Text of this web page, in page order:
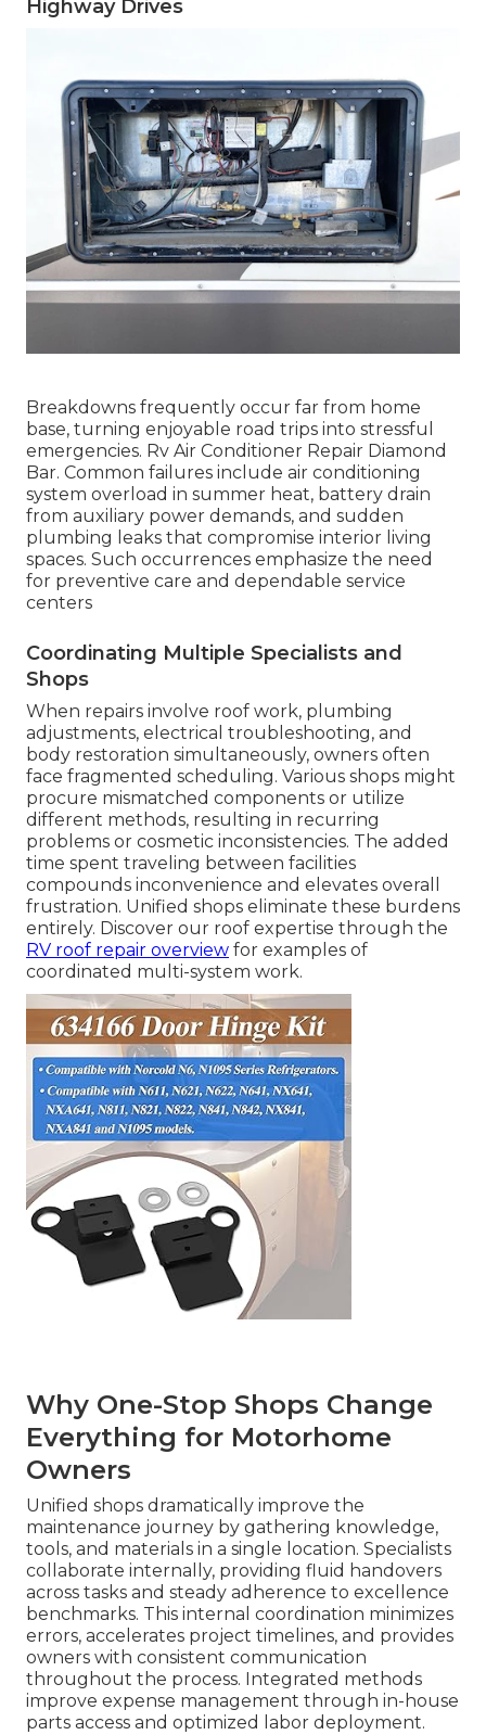
Highway Drives
Breakdowns frequently occur far from home
base, turning enjoyable road trips into stressful
emergencies. Rv Air Conditioner Repair Diamond
Bar. Common failures include air conditioning
system overload in summer heat, battery drain
from auxiliary power demands, and sudden
plumbing leaks that compromise interior living
spaces. Such occurrences emphasize the need
for preventive care and dependable service
centers
Coordinating Multiple Specialists and
Shops
When repairs involve roof work, plumbing
adjustments, electrical troubleshooting, and
body restoration simultaneously, owners often
face fragmented scheduling. Various shops might
procure mismatched components or utilize
different methods, resulting in recurring
problems or cosmetic inconsistencies. The added
time spent traveling between facilities
compounds inconvenience and elevates overall
frustration. Unified shops eliminate these burdens
entirely. Discover our roof expertise through the
RV roof repair overview for examples of
coordinated multi-system work.
Why One-Stop Shops Change
Everything for Motorhome
Owners
Unified shops dramatically improve the
maintenance journey by gathering knowledge,
tools, and materials in a single location. Specialists
collaborate internally, providing fluid handovers
across tasks and steady adherence to excellence
benchmarks. This internal coordination minimizes
errors, accelerates project timelines, and provides
owners with consistent communication
throughout the process. Integrated methods
improve expense management through in-house
parts access and optimized labor deployment.